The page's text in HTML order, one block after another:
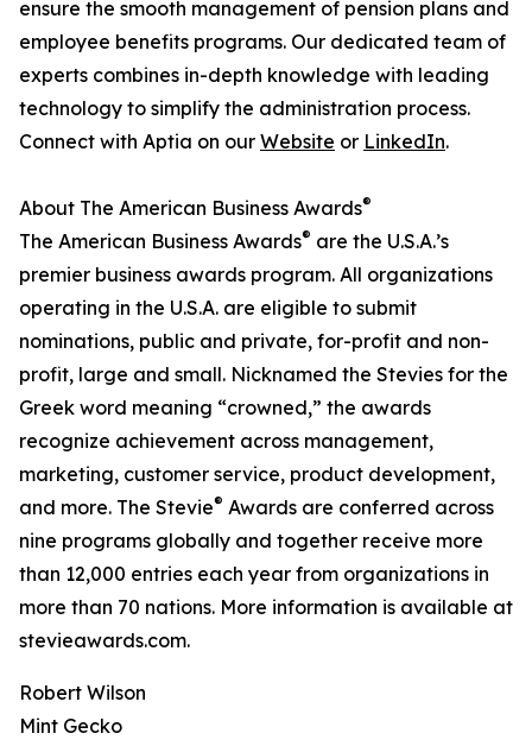
ensure the smooth management of pension plans and
employee benefits programs. Our dedicated team of
experts combines in-depth knowledge with leading
technology to simplify the administration process.
Connect with Aptia on our Website or LinkedIn.
About The American Business Awards®
The American Business Awards® are the U.S.A.’s
premier business awards program. All organizations
operating in the U.S.A. are eligible to submit
nominations, public and private, for-profit and non-
profit, large and small. Nicknamed the Stevies for the
Greek word meaning “crowned,” the awards
recognize achievement across management,
marketing, customer service, product development,
and more. The Stevie® Awards are conferred across
nine programs globally and together receive more
than 12,000 entries each year from organizations in
more than 70 nations. More information is available at
stevieawards.com.
Robert Wilson
Mint Gecko